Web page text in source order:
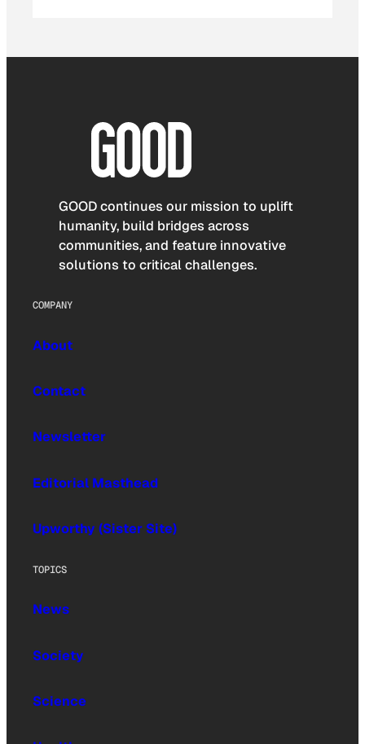
GOOD continues our mission to uplift
humanity, build bridges across
communities, and feature innovative
solutions to critical challenges.
COMPANY
About
Contact
Newsletter
Editorial Masthead
Upworthy (Sister Site)
TOPICS
News
Society
Science